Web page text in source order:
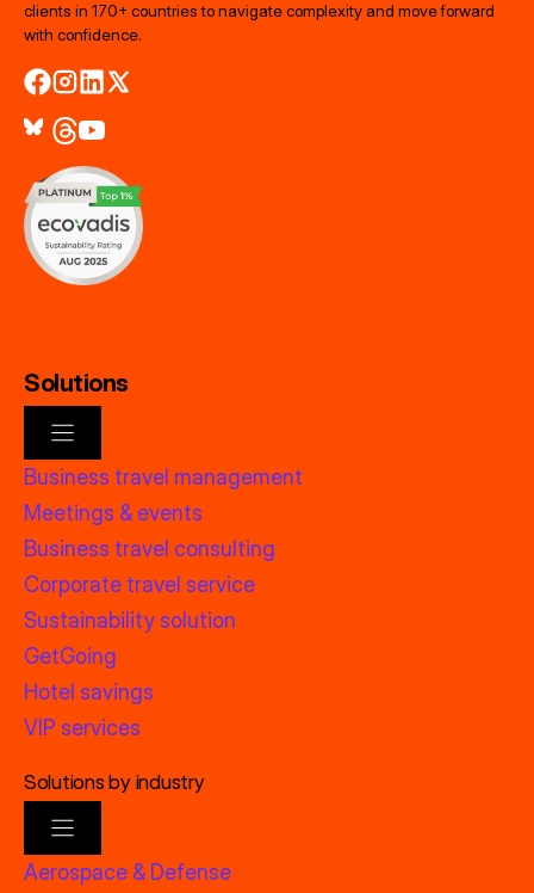
clients in 170+ countries to navigate complexity and move forward
with confidence.
Solutions
Business travel management
Meetings & events
Business travel consulting
Corporate travel service
Sustainability solution
GetGoing
Hotel savings
VIP services
Solutions by industry
Aerospace & Defense